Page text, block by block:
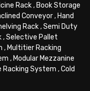
Rack, Book Storage
Conveyor, Hand
Rack,Semi Duty
,Selective Pallet
, Multitier Racking
, Modular Mezzanine
System ,Cold